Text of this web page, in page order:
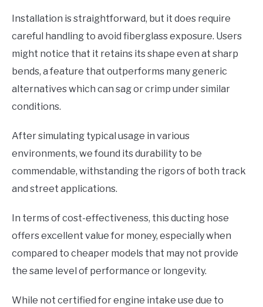
Installation is straightforward, but it does require
careful handling to avoid fiberglass exposure. Users
might notice that it retains its shape even at sharp
bends, a feature that outperforms many generic
alternatives which can sag or crimp under similar
conditions.
After simulating typical usage in various
environments, we found its durability to be
commendable, withstanding the rigors of both track
and street applications.
In terms of cost-effectiveness, this ducting hose
offers excellent value for money, especially when
compared to cheaper models that may not provide
the same level of performance or longevity.
While not certified for engine intake use due to